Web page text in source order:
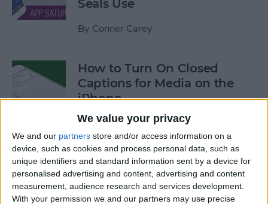
We value your privacy
We and our partners store and/or access information on a
device, such as cookies and process personal data, such as
unique identifiers and standard information sent by a device for
personalised advertising and content, advertising and content
measurement, audience research and services development.
With your permission we and our partners may use precise
Seals Use
By Conner Carey
How to Turn On Closed
Captions for Media on the
iPhone
ByConner Carey
How to Search for a
Particular Reminder on Your
iPhone